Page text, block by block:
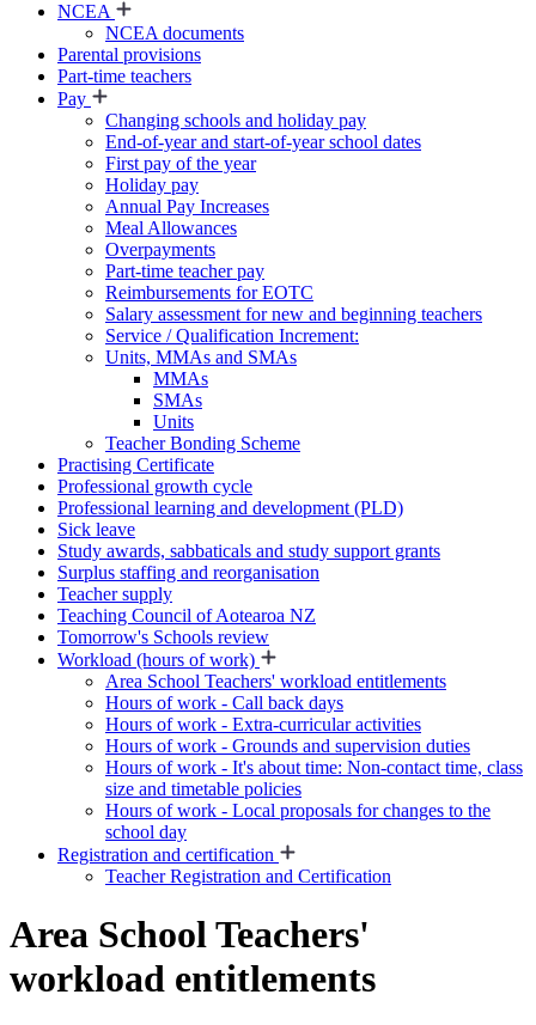
NCEA
NCEA documents
Parental provisions
Part-time teachers
Pay
Changing schools and holiday pay
End-of-year and start-of-year school dates
First pay of the year
Holiday pay
Annual Pay Increases
Meal Allowances
Overpayments
Part-time teacher pay
Reimbursements for EOTC
Salary assessment for new and beginning teachers
Service / Qualification Increment:
Units, MMAs and SMAs
MMAs
SMAs
Units
Teacher Bonding Scheme
Practising Certificate
Professional growth cycle
Professional learning and development (PLD)
Sick leave
Study awards, sabbaticals and study support grants
Surplus staffing and reorganisation
Teacher supply
Teaching Council of Aotearoa NZ
Tomorrow's Schools review
Workload (hours of work)
Area School Teachers' workload entitlements
Hours of work - Call back days
Hours of work - Extra-curricular activities
Hours of work - Grounds and supervision duties
Hours of work - It's about time: Non-contact time, class
size and timetable policies
Hours of work - Local proposals for changes to the
school day
Registration and certification
Teacher Registration and Certification
Area School Teachers'
workload entitlements